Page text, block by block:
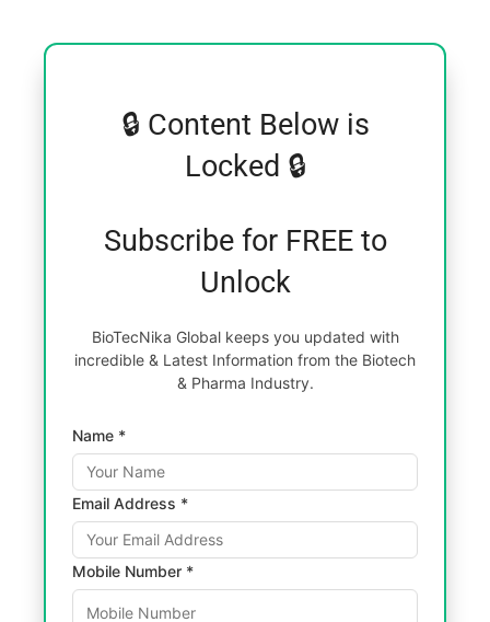
🔒 Content Below is
Locked 🔒
Subscribe for FREE to
Unlock
BioTecNika Global keeps you updated with
incredible & Latest Information from the Biotech
& Pharma Industry.
Name *
Email Address *
Mobile Number *